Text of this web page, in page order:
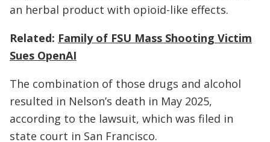
an herbal product with opioid-like effects.
Related: Family of FSU Mass Shooting Victim
Sues OpenAI
The combination of those drugs and alcohol
resulted in Nelson’s death in May 2025,
according to the lawsuit, which was filed in
state court in San Francisco.